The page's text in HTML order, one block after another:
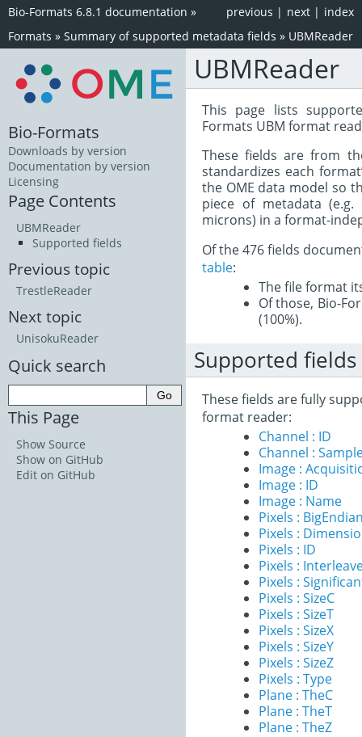
index
next |
previous |
Bio-Formats 6.8.1 documentation »
Formats » Summary of supported metadata fields » UBMReader
UBMReader
This page lists
Formats UBM format
These fields are from
standardizes each
the OME data model so
piece of metadata
microns) in a format-
Of the 476 fields
table:
The file format
Of those, Bio-
(100%).
Supported fields
These fields are fully
format reader:
Channel : ID
Channel :
Image :
Image : ID
Image : Name
Pixels :
Pixels :
Pixels : ID
Pixels :
Pixels :
Pixels : SizeC
Pixels : SizeT
Pixels : SizeX
Pixels : SizeY
Pixels : SizeZ
Pixels : Type
Plane : TheC
Plane : TheT
Plane : TheZ
Bio-Formats
Downloads by version
Documentation by version
Licensing
Page Contents
UBMReader
Supported fields
Previous topic
TrestleReader
Next topic
UnisokuReader
Quick search
This Page
Show Source
Show on GitHub
Edit on GitHub